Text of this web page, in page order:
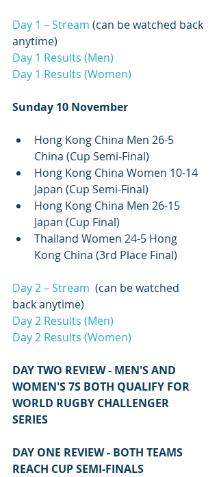
Day 1 – Stream (can be watched back
anytime)
Day 1 Results (Men)
Day 1 Results (Women)
Sunday 10 November
Hong Kong China Men 26-5
China (Cup Semi-Final)
Hong Kong China Women 10-14
Japan (Cup Semi-Final)
Hong Kong China Men 26-15
Japan (Cup Final)
Thailand Women 24-5 Hong
Kong China (3rd Place Final)
Day 2 – Stream (can be watched
back anytime)
Day 2 Results (Men)
Day 2 Results (Women)
DAY TWO REVIEW - MEN'S AND
WOMEN'S 7S BOTH QUALIFY FOR
WORLD RUGBY CHALLENGER
SERIES
DAY ONE REVIEW - BOTH TEAMS
REACH CUP SEMI-FINALS